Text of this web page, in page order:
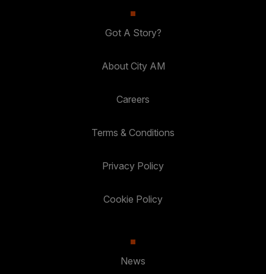
Got A Story?
About City AM
Careers
Terms & Conditions
Privacy Policy
Cookie Policy
News